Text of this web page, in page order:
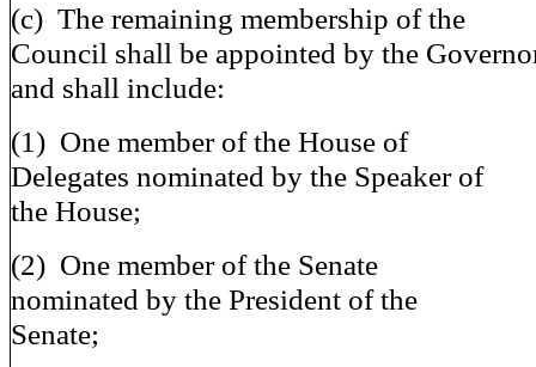
(c) The remaining membership of the
Council shall be appointed by the
and shall include:
(1) One member of the House of
Delegates nominated by the Speaker of
the House;
(2) One member of the Senate
nominated by the President of the
Senate;